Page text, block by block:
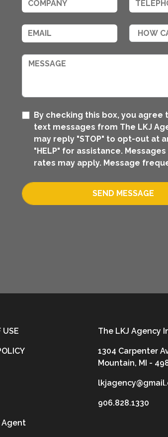
By checking this box, you agree
text messages from The LKJ
may reply "STOP" to opt-out at
"HELP" for assistance.
rates may apply. Message
SEND MESSAGE
USE The LKJ Agency
1304 Carpenter
Mountain, MI -
906.828.1330
Agent